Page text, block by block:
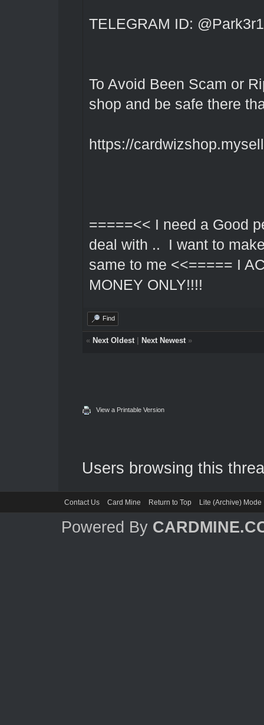
TELEGRAM ID: @Park3r1
To Avoid Been Scam or
shop and be safe there
https://
=====<< I need a Good
deal with .. I want to
same to me <<===== I
MONEY ONLY!!!!
Find
« Next Oldest| Next Newest»
View a Printable Version
Users browsing this
Contact Us Card Mine Return to Top Lite (Archive) Mode
Powered By